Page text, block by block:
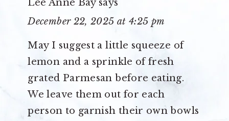
Lee Anne Bay says
December 22, 2025 at 4:25 pm
May I suggest a little squeeze of
lemon and a sprinkle of fresh
grated Parmesan before eating.
We leave them out for each
person to garnish their own bowls